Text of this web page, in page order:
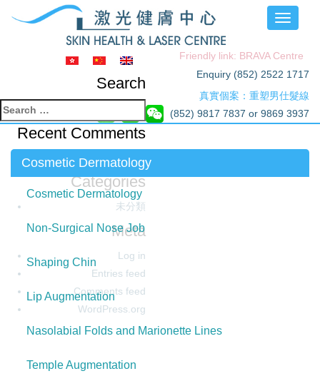
Toggle
Search
Search
for:Recent Comments
Archives
Categories
未分類
Meta
Log in
Entries feed
Comments feed
WordPress.org
Friendly link: BRAVA Centre
Enquiry (852) 2522 1717
真實個案：重塑男仕髮線
(852) 9817 7837 or 9869 3937
Cosmetic Dermatology
Cosmetic Dermatology
Non-Surgical Nose Job
Shaping Chin
Lip Augmentation
Nasolabial Folds and Marionette Lines
Temple Augmentation